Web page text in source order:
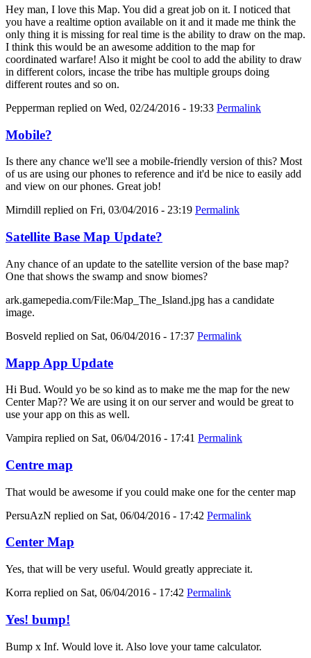
Hey man, I love this Map. You did a great job on it. I noticed that
you have a realtime option available on it and it made me think the
only thing it is missing for real time is the ability to draw on the map.
I think this would be an awesome addition to the map for
coordinated warfare! Also it might be cool to add the ability to draw
in different colors, incase the tribe has multiple groups doing
different routes and so on.
Pepperman replied on Wed, 02/24/2016 - 19:33 Permalink
Mobile?
Is there any chance we'll see a mobile-friendly version of this? Most
of us are using our phones to reference and it'd be nice to easily add
and view on our phones. Great job!
Mirndill replied on Fri, 03/04/2016 - 23:19 Permalink
Satellite Base Map Update?
Any chance of an update to the satellite version of the base map?
One that shows the swamp and snow biomes?
ark.gamepedia.com/File:Map_The_Island.jpg has a candidate
image.
Bosveld replied on Sat, 06/04/2016 - 17:37 Permalink
Mapp App Update
Hi Bud. Would yo be so kind as to make me the map for the new
Center Map?? We are using it on our server and would be great to
use your app on this as well.
Vampira replied on Sat, 06/04/2016 - 17:41 Permalink
Centre map
That would be awesome if you could make one for the center map
PersuAzN replied on Sat, 06/04/2016 - 17:42 Permalink
Center Map
Yes, that will be very useful. Would greatly appreciate it.
Korra replied on Sat, 06/04/2016 - 17:42 Permalink
Yes! bump!
Bump x Inf. Would love it. Also love your tame calculator.